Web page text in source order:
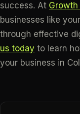
success. At Growth
businesses like
through effective
us today to learn
your business in